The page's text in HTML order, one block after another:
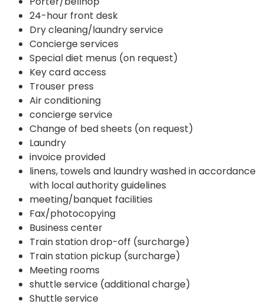
24-hour front desk
Dry cleaning/laundry service
Concierge services
Special diet menus (on request)
Key card access
Trouser press
Air conditioning
concierge service
Change of bed sheets (on request)
Laundry
invoice provided
linens, towels and laundry washed in accordance
with local authority guidelines
meeting/banquet facilities
Fax/photocopying
Business center
Train station drop-off (surcharge)
Train station pickup (surcharge)
Meeting rooms
shuttle service (additional charge)
Shuttle service